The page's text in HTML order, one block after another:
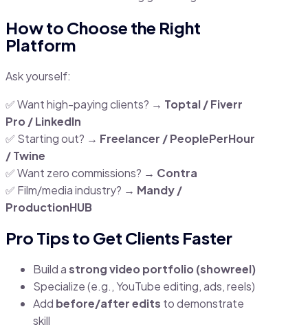
How to Choose the Right
Platform
Ask yourself:
✅ Want high-paying clients? → Toptal / Fiverr
Pro / LinkedIn
✅ Starting out? → Freelancer / PeoplePerHour
/ Twine
✅ Want zero commissions? → Contra
✅ Film/media industry? → Mandy /
ProductionHUB
Pro Tips to Get Clients Faster
Build astrong video portfolio (showreel)
Specialize (e.g., YouTube editing, ads, reels)
Add before/after edits to demonstrate
skill